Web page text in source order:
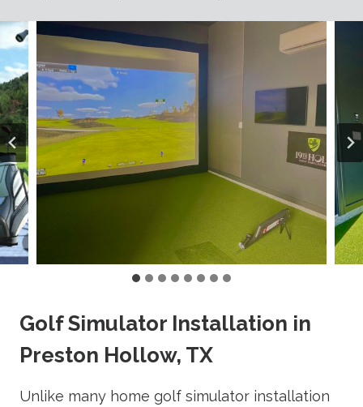
Golf Simulator Installation in
Preston Hollow, TX
Unlike many home golf simulator installation